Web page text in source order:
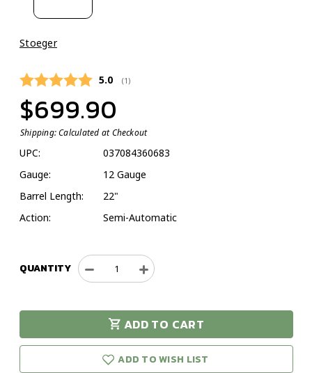
Stoeger
Average rating:
5.0 (votes:
1)
$699.90
Shipping:Calculated at Checkout
UPC:
037084360683
Gauge:
12 Gauge
Barrel Length:
22"
Action:
Semi-Automatic
QUANTITY
Decrease
Quantity
Stoeger
M3000
Turkey
Edition
Mossy
Increase
Quantity
Stoeger
M3000
Turkey
Mossy
ADD TO CART
in stock!
ADD TO WISH LIST